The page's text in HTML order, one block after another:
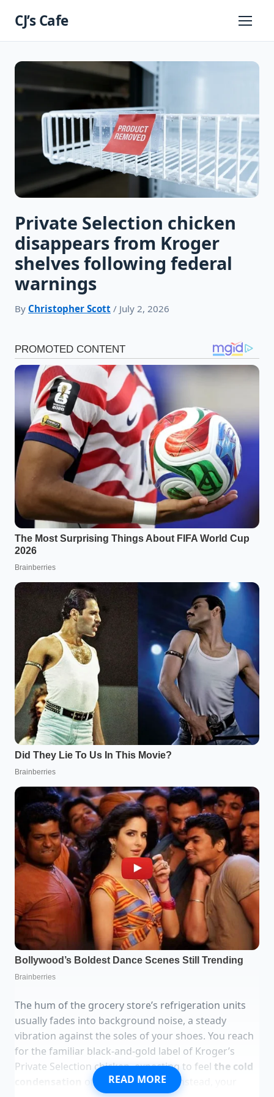
CJ’s Cafe
Primary
Private Selection chicken
disappears from Kroger
shelves following federal
warnings
By Christopher Scott / July 2, 2026
The hum of the grocery store’s refrigeration units
usually fades into background noise, a steady
vibration against the soles of your shoes. You reach
for the familiar black-and-gold label of Kroger’s
Private Selection chicken, expecting to feel the cold
of a fresh package. Instead, your
READ MORE